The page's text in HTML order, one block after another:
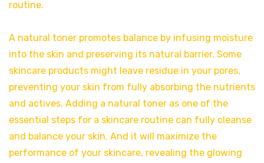
routine.
A natural toner promotes balance by infusing moisture
into the skin and preserving its natural barrier. Some
skincare products might leave residue in your pores,
preventing your skin from fully absorbing the nutrients
and actives. Adding a natural toner as one of the
essential steps for a skincare routine can fully cleanse
and balance your skin. And it will maximize the
performance of your skincare, revealing the glowing